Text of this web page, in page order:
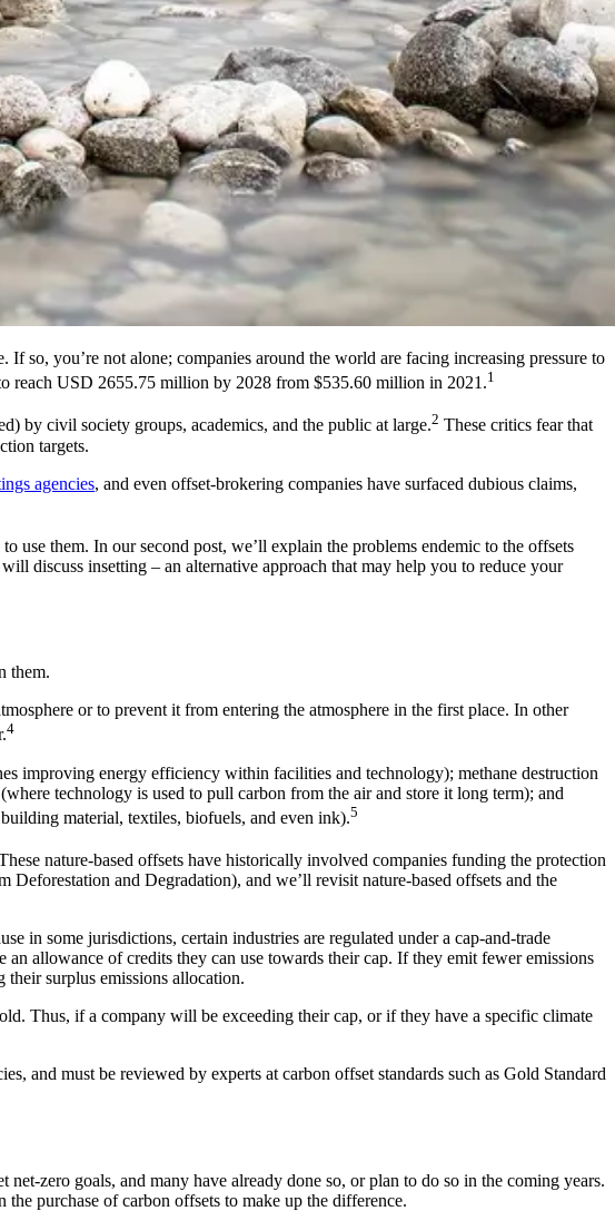
so, you’re not alone; companies around the world are facing increasing pressure to
reach USD 2655.75 million by 2028 from $535.60 million in 2021.1
by civil society groups, academics, and the public at large.2 These critics fear that
targets.
agencies, and even offset-brokering companies have surfaced dubious claims,
use them. In our second post, we’ll explain the problems endemic to the offsets
discuss insetting – an alternative approach that may help you to reduce your
them.
or to prevent it from entering the atmosphere in the first place. In other
4
improving energy efficiency within facilities and technology); methane destruction
technology is used to pull carbon from the air and store it long term); and
material, textiles, biofuels, and even ink).5
nature-based offsets have historically involved companies funding the protection
and Degradation), and we’ll revisit nature-based offsets and the
in some jurisdictions, certain industries are regulated under a cap-and-trade
allowance of credits they can use towards their cap. If they emit fewer emissions
their surplus emissions allocation.
Thus, if a company will be exceeding their cap, or if they have a specific climate
and must be reviewed by experts at carbon offset standards such as Gold Standard
zero goals, and many have already done so, or plan to do so in the coming years.
purchase of carbon offsets to make up the difference.